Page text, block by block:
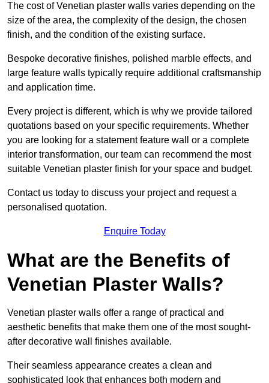
The cost of Venetian plaster walls varies depending on the
size of the area, the complexity of the design, the chosen
finish, and the condition of the existing surface.
Bespoke decorative finishes, polished marble effects, and
large feature walls typically require additional craftsmanship
and application time.
Every project is different, which is why we provide tailored
quotations based on your specific requirements. Whether
you are looking for a statement feature wall or a complete
interior transformation, our team can recommend the most
suitable Venetian plaster finish for your space and budget.
Contact us today to discuss your project and request a
personalised quotation.
Enquire Today
What are the Benefits of
Venetian Plaster Walls?
Venetian plaster walls offer a range of practical and
aesthetic benefits that make them one of the most sought-
after decorative wall finishes available.
Their seamless appearance creates a clean and
sophisticated look that enhances both modern and